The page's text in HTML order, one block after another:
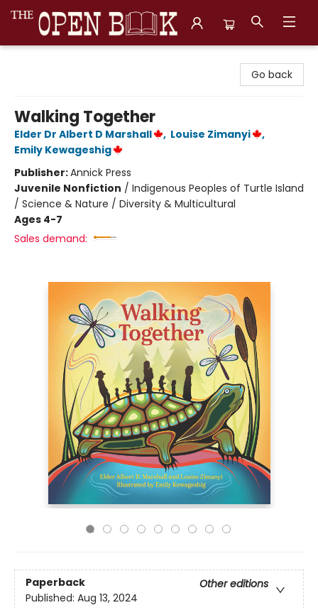
Go back
Walking Together
Elder Dr Albert D Marshall , Louise Zimanyi
,
Emily Kewageshig
Publisher:Annick Press
Juvenile Nonfiction / Indigenous Peoples of Turtle Island
/ Science & Nature / Diversity & Multicultural
Ages 4-7
Sales demand:
Paperback
Other editions
Published: Aug 13, 2024